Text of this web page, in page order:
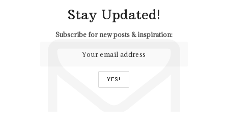
Stay Updated!
Subscribe for new posts & inspiration: